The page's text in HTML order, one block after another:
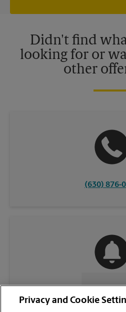
Didn't find
looking for or
other
(630) 876-
Privacy and Cookie